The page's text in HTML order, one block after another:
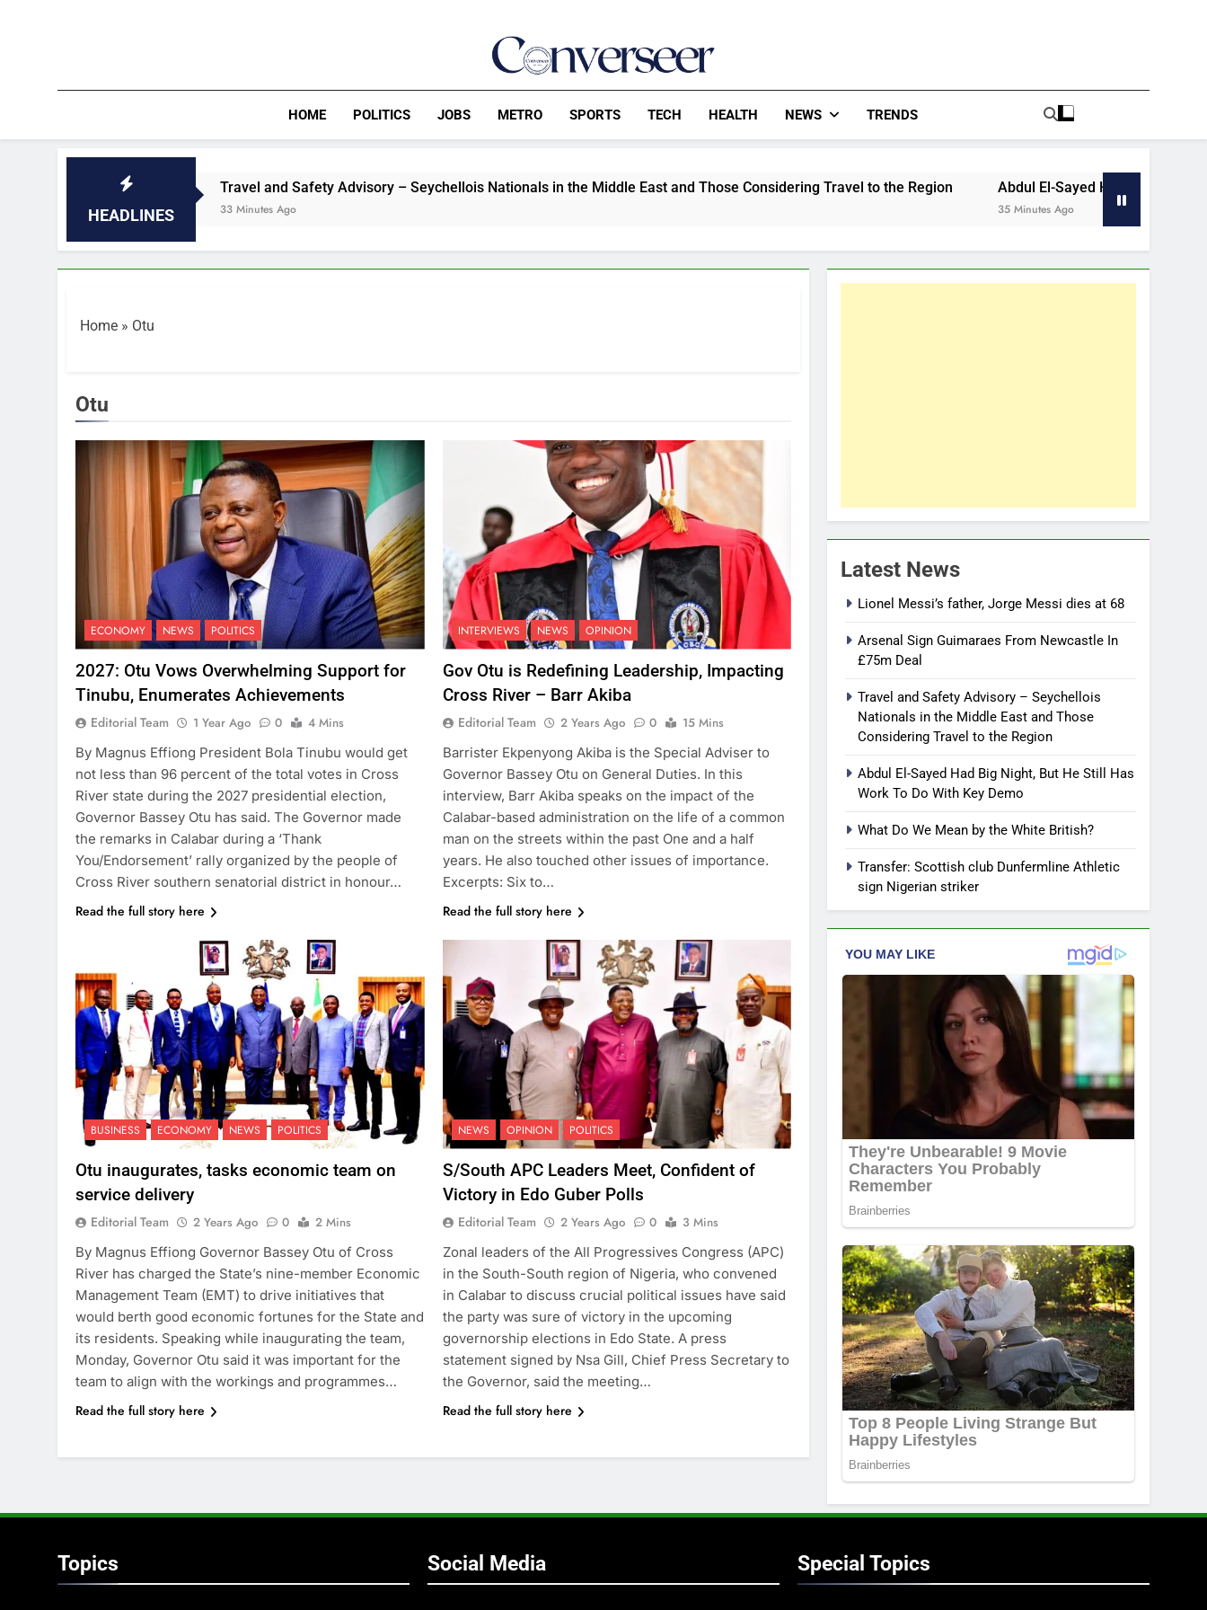
Converseer
HOME POLITICS JOBS METRO SPORTS TECH HEALTH NEWS TRENDS
HEADLINES
Travel and Safety Advisory – Seychellois Nationals in the Middle East and Those Considering Travel to the Region
33 Minutes Ago
Abdul El-Sayed Had Big Night, But He Still
35 Minutes Ago
Home » Otu
Otu
ECONOMY NEWS POLITICS
2027: Otu Vows Overwhelming Support for
Tinubu, Enumerates Achievements
Editorial Team 1 Year Ago 0
4 Mins
By Magnus Effiong President Bola Tinubu would get
not less than 96 percent of the total votes in Cross
River state during the 2027 presidential election,
Governor Bassey Otu has said. The Governor made
the remarks in Calabar during a ‘Thank
You/Endorsement’ rally organized by the people of
Cross River southern senatorial district in honour…
Read the full story here
INTERVIEWS NEWS OPINION
Gov Otu is Redefining Leadership, Impacting
Cross River – Barr Akiba
Editorial Team 2 Years Ago 0
15 Mins
Barrister Ekpenyong Akiba is the Special Adviser to
Governor Bassey Otu on General Duties. In this
interview, Barr Akiba speaks on the impact of the
Calabar-based administration on the life of a common
man on the streets within the past One and a half
years. He also touched other issues of importance.
Excerpts: Six to…
Read the full story here
BUSINESS ECONOMY NEWS POLITICS
Otu inaugurates, tasks economic team on
service delivery
Editorial Team 2 Years Ago 0
2 Mins
By Magnus Effiong Governor Bassey Otu of Cross
River has charged the State’s nine-member Economic
Management Team (EMT) to drive initiatives that
would berth good economic fortunes for the State and
its residents. Speaking while inaugurating the team,
Monday, Governor Otu said it was important for the
team to align with the workings and programmes…
Read the full story here
NEWS OPINION POLITICS
S/South APC Leaders Meet, Confident of
Victory in Edo Guber Polls
Editorial Team 2 Years Ago 0
3 Mins
Zonal leaders of the All Progressives Congress (APC)
in the South-South region of Nigeria, who convened
in Calabar to discuss crucial political issues have said
the party was sure of victory in the upcoming
governorship elections in Edo State. A press
statement signed by Nsa Gill, Chief Press Secretary to
the Governor, said the meeting…
Read the full story here
Latest News
Lionel Messi’s father, Jorge Messi dies at 68
Arsenal Sign Guimaraes From Newcastle In
£75m Deal
Travel and Safety Advisory – Seychellois
Nationals in the Middle East and Those
Considering Travel to the Region
Abdul El-Sayed Had Big Night, But He Still Has
Work To Do With Key Demo
What Do We Mean by the White British?
Transfer: Scottish club Dunfermline Athletic
sign Nigerian striker
Topics Social Media Special Topics